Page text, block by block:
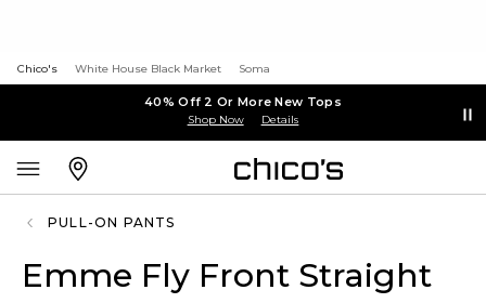
Chico's White House Black Market Soma
40% Off 2 Or More New Tops
Shop Now Details
PULL-ON PANTS
Emme Fly Front Straight